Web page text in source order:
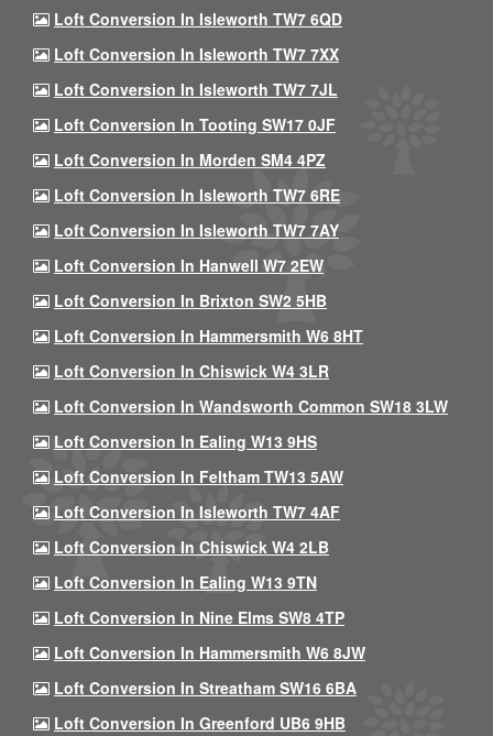
Loft Conversion In Isleworth TW7 6QD
Loft Conversion In Isleworth TW7 7XX
Loft Conversion In Isleworth TW7 7JL
Loft Conversion In Tooting SW17 0JF
Loft Conversion In Morden SM4 4PZ
Loft Conversion In Isleworth TW7 6RE
Loft Conversion In Isleworth TW7 7AY
Loft Conversion In Hanwell W7 2EW
Loft Conversion In Brixton SW2 5HB
Loft Conversion In Hammersmith W6 8HT
Loft Conversion In Chiswick W4 3LR
Loft Conversion In Wandsworth Common SW18 3LW
Loft Conversion In Ealing W13 9HS
Loft Conversion In Feltham TW13 5AW
Loft Conversion In Isleworth TW7 4AF
Loft Conversion In Chiswick W4 2LB
Loft Conversion In Ealing W13 9TN
Loft Conversion In Nine Elms SW8 4TP
Loft Conversion In Hammersmith W6 8JW
Loft Conversion In Streatham SW16 6BA
Loft Conversion In Greenford UB6 9HB